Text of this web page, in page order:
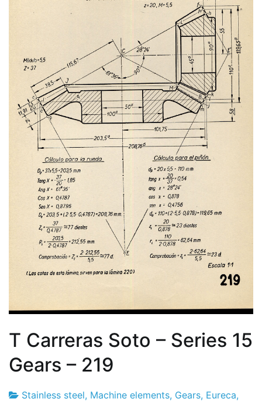
T Carreras Soto – Series 15
Gears – 219
Stainless steel, Machine elements, Gears, Eureca,